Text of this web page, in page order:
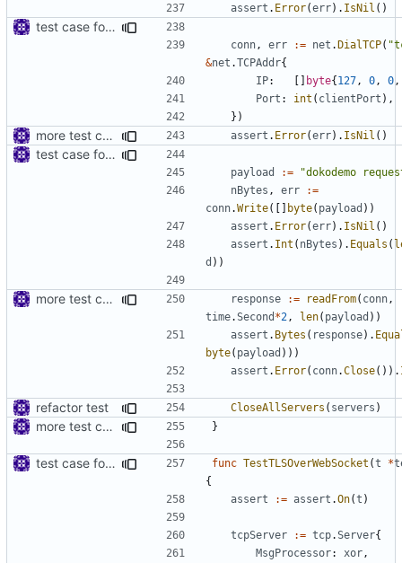
assert . Error(err). IsNil ()
test case for tls connection
conn , err := net .DialTCP(
&net .TCPAddr{
IP: [] byte{127 , 0 , 0 ,
Port : int ( clientPort ),
})
more test case assert . Error(err). IsNil ()
test case for tls connection
payload :=
"dokodemo
nBytes , err
:=
conn.Write([] byte( payload ))
assert . Error(err). IsNil ()
assert . Int ( nBytes ). Equals (
d ))
more test case response := readFrom( conn ,
time.Second *2 , len( payload ))
assert . Bytes ( response).
byte( payload )))
assert . Error( conn.Close()).
refactor test CloseAllServers ( servers )
more test case }
test case for TLS over websocket func TestTLSOverWebSocket (t *
{
assert
:= assert .On(t )
tcpServer := tcp.Server{
MsgProcessor: xor ,